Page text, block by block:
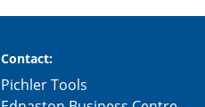
Contact:
Pichler Tools